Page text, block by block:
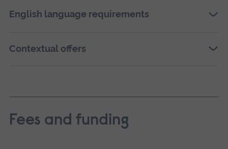
English language requirements
Contextual offers
Fees and funding